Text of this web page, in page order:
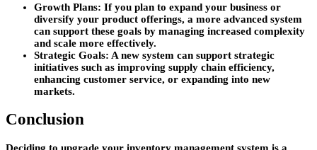
Growth Plans: If you plan to expand your business or
diversify your product offerings, a more advanced system
can support these goals by managing increased complexity
and scale more effectively.
Strategic Goals: A new system can support strategic
initiatives such as improving supply chain efficiency,
enhancing customer service, or expanding into new
markets.
Conclusion